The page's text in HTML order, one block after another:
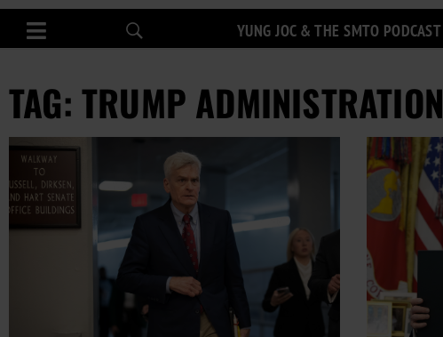
YUNG JOC & THE SMTO PODCAST
TAG: TRUMP ADMINISTRATION